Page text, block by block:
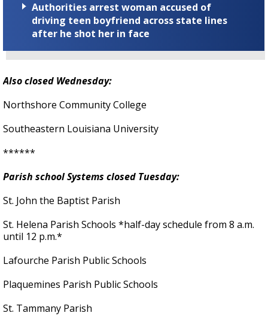
Authorities arrest woman accused of
driving teen boyfriend across state lines
after he shot her in face
Also closed Wednesday:
Northshore Community College
Southeastern Louisiana University
******
Parish school Systems closed Tuesday:
St. John the Baptist Parish
St. Helena Parish Schools *half-day schedule from 8 a.m.
until 12 p.m.*
Lafourche Parish Public Schools
Plaquemines Parish Public Schools
St. Tammany Parish